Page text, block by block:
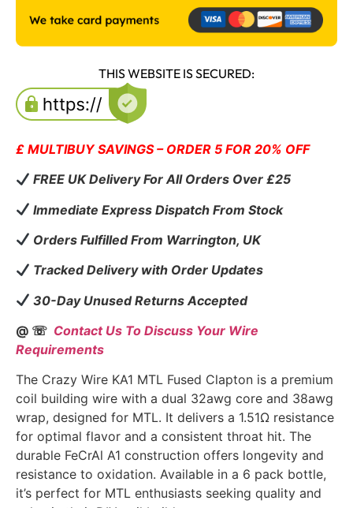
THIS WEBSITE IS SECURED:
£ MULTIBUY SAVINGS – ORDER 5 FOR 20% OFF
FREE UK Delivery For All Orders Over £25
Immediate Express Dispatch From Stock
Orders Fulfilled From Warrington, UK
Tracked Delivery with Order Updates
30-Day Unused Returns Accepted
@ ☏ Contact Us To Discuss Your Wire
Requirements
The Crazy Wire KA1 MTL Fused Clapton is a premium
coil building wire with a dual 32awg core and 38awg
wrap, designed for MTL. It delivers a 1.51Ω resistance
for optimal flavor and a consistent throat hit. The
durable FeCrAl A1 construction offers longevity and
resistance to oxidation. Available in a 6 pack bottle,
it’s perfect for MTL enthusiasts seeking quality and